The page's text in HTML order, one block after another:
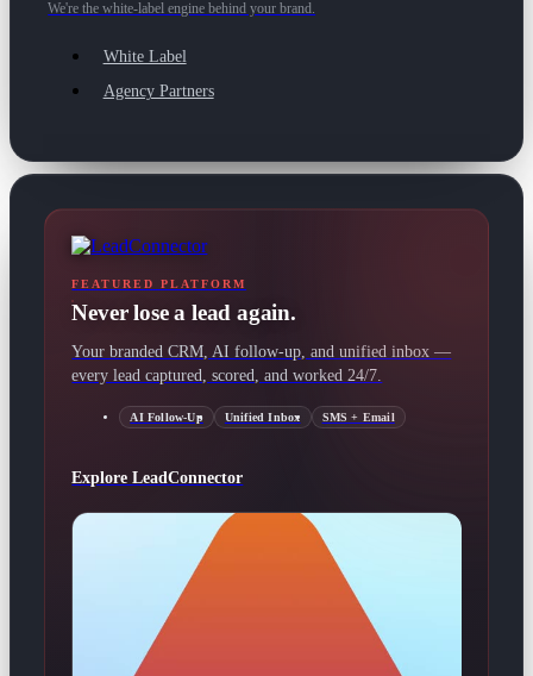
We're the white-label engine behind your brand.
White Label
Agency Partners
FEATURED PLATFORM
Never lose a lead again.
Your branded CRM, AI follow-up, and unified inbox —
every lead captured, scored, and worked 24/7.
AI Follow-Up Unified Inbox SMS + Email
Explore LeadConnector